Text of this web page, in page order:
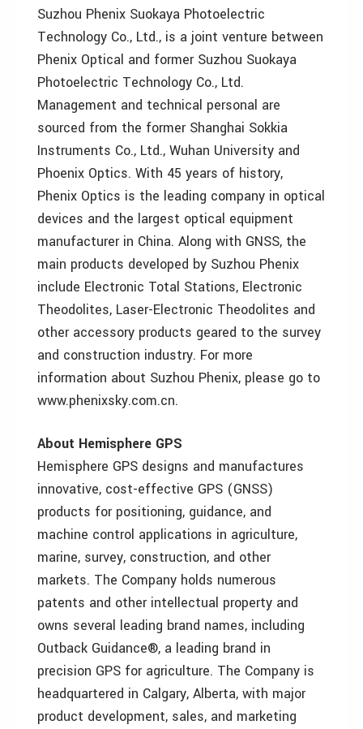
Suzhou Phenix Suokaya Photoelectric
Technology Co., Ltd., is a joint venture between
Phenix Optical and former Suzhou Suokaya
Photoelectric Technology Co., Ltd.
Management and technical personal are
sourced from the former Shanghai Sokkia
Instruments Co., Ltd., Wuhan University and
Phoenix Optics. With 45 years of history,
Phenix Optics is the leading company in optical
devices and the largest optical equipment
manufacturer in China. Along with GNSS, the
main products developed by Suzhou Phenix
include Electronic Total Stations, Electronic
Theodolites, Laser-Electronic Theodolites and
other accessory products geared to the survey
and construction industry. For more
information about Suzhou Phenix, please go to
www.phenixsky.com.cn.
About Hemisphere GPS
Hemisphere GPS designs and manufactures
innovative, cost-effective GPS (GNSS)
products for positioning, guidance, and
machine control applications in agriculture,
marine, survey, construction, and other
markets. The Company holds numerous
patents and other intellectual property and
owns several leading brand names, including
Outback Guidance®, a leading brand in
precision GPS for agriculture. The Company is
headquartered in Calgary, Alberta, with major
product development, sales, and marketing